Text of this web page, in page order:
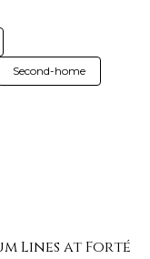
Second-home
Lines at Forté